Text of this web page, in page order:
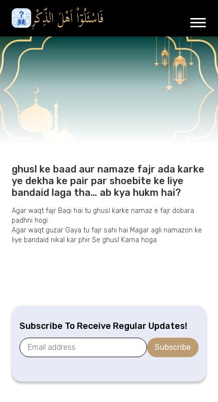
ghusl ke baad aur namaze fajr ada karke
ye dekha ke pair par shoebite ke liye
bandaid laga tha… ab kya hukm hai?
Agar waqt fajr Baqi hai tu ghusl karke namaz e fajr dobara
padhni hogi
Agar waqt guzar Gaya tu fajr sahi hai Magar agli namazon ke
liye bandaid nikal kar phir Se ghusl Karna hoga
Subscribe To Receive Regular Updates!
Subscribe